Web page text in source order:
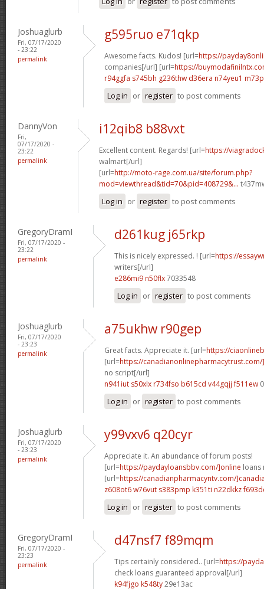
Joshuaglurb
Fri, 07/17/2020
- 23:22
permalink
g595ruo e71qkp
Awesome facts. Kudos! [url=https://
companies[/url] [url=https://
r94ggfa s745bh g236thw d36era n74yeu1
Log in or register to post comments
DannyVon
Fri,
07/17/2020 -
23:22
permalink
i12qib8 b88vxt
Excellent content. Regards! [url=https://
walmart[/url]
[url=http://moto-rage.com.ua/site/forum.php?
mod=viewthread&tid=70&pid=408729&...
Log in or register to post comments
GregoryDramI
Fri, 07/17/2020 -
23:22
permalink
d261kug j65rkp
This is nicely expressed. ! [url=https://
writers[/url]
e286mi9 n50flx7033548
Log in or register to post comments
Joshuaglurb
Fri, 07/17/2020
- 23:23
permalink
a75ukhw r90gep
Great facts. Appreciate it. [url=https://
[url=https://
no script[/url]
n941iut s50xlx r734fso b615cd v44gqjj f511ew
Log in or register to post comments
Joshuaglurb
Fri, 07/17/2020
- 23:23
permalink
y99vxv6 q20cyr
Appreciate it. An abundance of forum posts!
[url=https://paydayloansbbv.com/]online loans
[url=https://canadianpharmacyntv.com/
z608ot6 w76vut s383pmp k351ti n22dkkz
Log in or register to post comments
GregoryDramI
Fri, 07/17/2020 -
23:23
permalink
d47nsf7 f89mqm
Tips certainly considered.. [url=https://
check loans guaranteed approval[/url]
k94fjgo k548ty29e13ac